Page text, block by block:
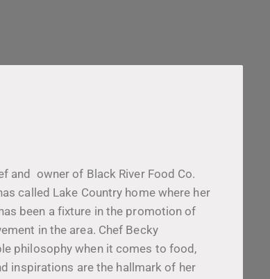
and owner of Black River Food Co.
called Lake Country home where her
been a fixture in the promotion of
in the area. Chef Becky
philosophy when it comes to food,
inspirations are the hallmark of her